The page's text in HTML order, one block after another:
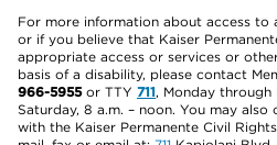
For more information about access to
or if you believe that Kaiser
appropriate access or services or
basis of a disability, please contact
966-5955or TTY 711, Monday through
Saturday, 8 a.m. – noon. You may
with the Kaiser Permanente Civil